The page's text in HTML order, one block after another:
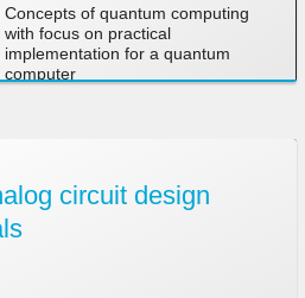
Concepts of quantum computing
with focus on practical
implementation for a quantum
computer
circuit design